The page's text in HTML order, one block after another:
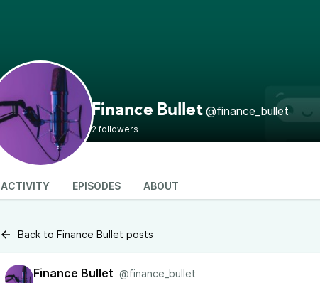
Finance Bullet @finance_bullet
2 followers
ACTIVITY EPISODES ABOUT
Back to Finance Bullet posts
Finance Bullet @finance_bullet